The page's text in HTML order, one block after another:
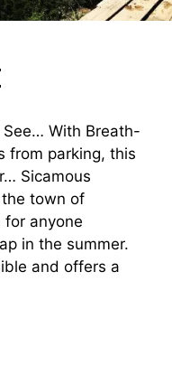
With Breath-
from parking, this
Sicamous
town of
for anyone
in the summer.
and offers a